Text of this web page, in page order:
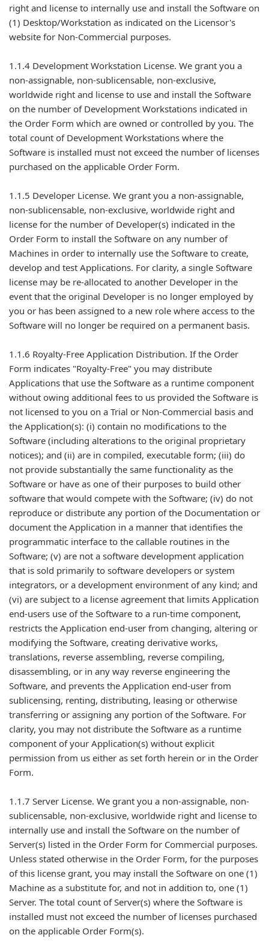
right and license to internally use and install the Software on
(1) Desktop/Workstation as indicated on the Licensor's
website for Non-Commercial purposes.
1.1.4 Development Workstation License. We grant you a
non-assignable, non-sublicensable, non-exclusive,
worldwide right and license to use and install the Software
on the number of Development Workstations indicated in
the Order Form which are owned or controlled by you. The
total count of Development Workstations where the
Software is installed must not exceed the number of licenses
purchased on the applicable Order Form.
1.1.5 Developer License. We grant you a non-assignable,
non-sublicensable, non-exclusive, worldwide right and
license for the number of Developer(s) indicated in the
Order Form to install the Software on any number of
Machines in order to internally use the Software to create,
develop and test Applications. For clarity, a single Software
license may be re-allocated to another Developer in the
event that the original Developer is no longer employed by
you or has been assigned to a new role where access to the
Software will no longer be required on a permanent basis.
1.1.6 Royalty-Free Application Distribution. If the Order
Form indicates "Royalty-Free" you may distribute
Applications that use the Software as a runtime component
without owing additional fees to us provided the Software is
not licensed to you on a Trial or Non-Commercial basis and
the Application(s): (i) contain no modifications to the
Software (including alterations to the original proprietary
notices); and (ii) are in compiled, executable form; (iii) do
not provide substantially the same functionality as the
Software or have as one of their purposes to build other
software that would compete with the Software; (iv) do not
reproduce or distribute any portion of the Documentation or
document the Application in a manner that identifies the
programmatic interface to the callable routines in the
Software; (v) are not a software development application
that is sold primarily to software developers or system
integrators, or a development environment of any kind; and
(vi) are subject to a license agreement that limits Application
end-users use of the Software to a run-time component,
restricts the Application end-user from changing, altering or
modifying the Software, creating derivative works,
translations, reverse assembling, reverse compiling,
disassembling, or in any way reverse engineering the
Software, and prevents the Application end-user from
sublicensing, renting, distributing, leasing or otherwise
transferring or assigning any portion of the Software. For
clarity, you may not distribute the Software as a runtime
component of your Application(s) without explicit
permission from us either as set forth herein or in the Order
Form.
1.1.7 Server License. We grant you a non-assignable, non-
sublicensable, non-exclusive, worldwide right and license to
internally use and install the Software on the number of
Server(s) listed in the Order Form for Commercial purposes.
Unless stated otherwise in the Order Form, for the purposes
of this license grant, you may install the Software on one (1)
Machine as a substitute for, and not in addition to, one (1)
Server. The total count of Server(s) where the Software is
installed must not exceed the number of licenses purchased
on the applicable Order Form(s).